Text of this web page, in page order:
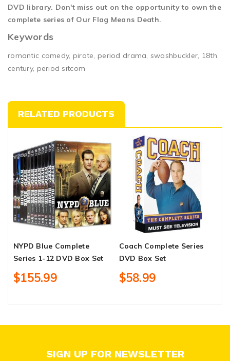
DVD library. Don't miss out on the opportunity to own the
complete series of Our Flag Means Death.
Keywords
romantic comedy, pirate, period drama, swashbuckler, 18th
century, period sitcom
RELATED PRODUCTS
NYPD Blue Complete
Series 1-12 DVD Box Set
$155.99
Coach Complete Series
DVD Box Set
$58.99
SIGN UP FOR NEWSLETTER